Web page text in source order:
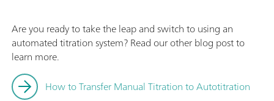
Are you ready to take the leap and switch to using an
automated titration system? Read our other blog post to
learn more.
How to Transfer Manual Titration to Autotitration